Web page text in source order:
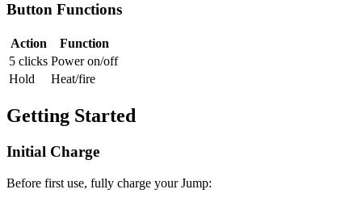
Button Functions
Action
Function
5 clicks Power on/off
Hold
Heat/fire
Getting Started
Initial Charge
Before first use, fully charge your Jump: